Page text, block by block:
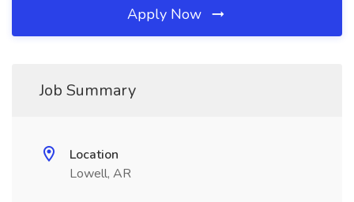
Apply Now
Job Summary
Location
Lowell, AR